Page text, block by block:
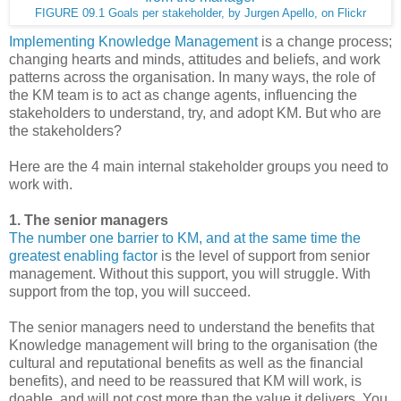
FIGURE 09.1 Goals per stakeholder, by Jurgen Apello, on Flickr
Implementing Knowledge Managementis a change process;
changing hearts and minds, attitudes and beliefs, and work
patterns across the organisation. In many ways, the role of
the KM team is to act as change agents, influencing the
stakeholders to understand, try, and adopt KM. But who are
the stakeholders?
Here are the 4 main internal stakeholder groups you need to
work with.
1. The senior managers
The number one barrier to KM, and at the same time the
greatest enabling factor is the level of support from senior
management. Without this support, you will struggle. With
support from the top, you will succeed.
The senior managers need to understand the benefits that
Knowledge management will bring to the organisation (the
cultural and reputational benefits as well as the financial
benefits), and need to be reassured that KM will work, is